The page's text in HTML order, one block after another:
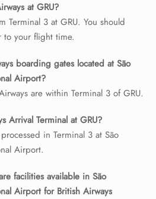
at GRU?
Terminal 3 at GRU. You should
to your flight time.
boarding gates located at São
Airport?
are within Terminal 3 of GRU.
Arrival Terminal at GRU?
in Terminal 3 at São
Airport.
facilities available in São
Airport for British Airways